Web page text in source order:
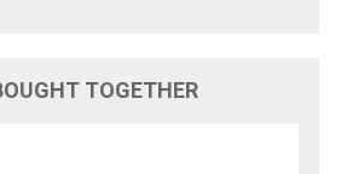
TOGETHER